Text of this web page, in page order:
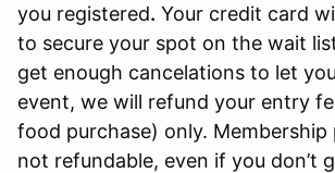
you registered. Your credit card
to secure your spot on the wait
get enough cancelations to let
event, we will refund your entry
food purchase) only. Membership
not refundable, even if you don’t